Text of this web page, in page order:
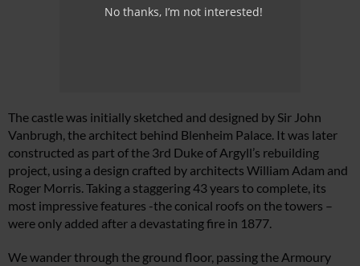
The castle was initially sketched and designed by Sir John
Vanbrugh, the architect behind Blenheim Palace. It was later
constructed as part of the 3rd Duke of Argyll’s rebuilding
project, using a design crafted by architects William Adam and
Roger Morris. Taking a staggering 43 years to complete, its
most impressive features -the conical roofs on the towers –
were only added after a devastating fire in 1877.
We wander through the ground floor, passing the Armoury
No thanks, I’m not interested!